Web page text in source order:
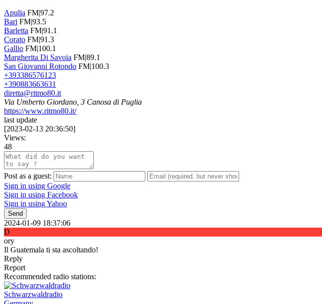
Apulia FM|97.2
Bari FM|93.5
Barletta FM|91.1
Corato FM|91.3
Gallio FM|100.1
Margherita Di Savoia FM|89.1
San Giovanni Rotondo FM|100.3
+393386576123
+390883663631
diretta@ritmo80.it
Via Umberto Giordano, 3 Canosa di Puglia
https://www.ritmo80.it/
last update
[2023-02-13 20:36:50]
Views:
48
Post as a guest:
Sign in using Google
Sign in using Facebook
Sign in using Yahoo
Send
2024-01-09 18:37:06
D
ory
Il Guatemala ti sta ascoltando!
Reply
Report
Recommended radio stations:
Schwarzwaldradio